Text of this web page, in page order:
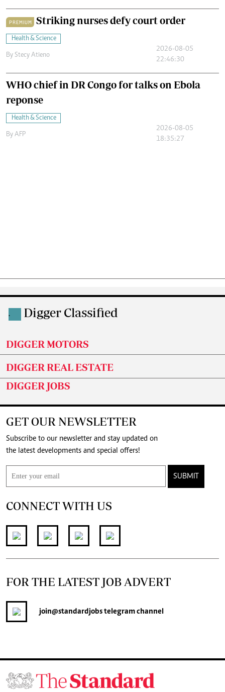
PREMIUM Striking nurses defy court order
Health & Science
By Stecy Atieno
2026-08-05
22:46:30
WHO chief in DR Congo for talks on Ebola
reponse
Health & Science
By AFP
2026-08-05
18:35:27
. Digger Classified
DIGGER MOTORS
DIGGER REAL ESTATE
DIGGER JOBS
GET OUR NEWSLETTER
Subscribe to our newsletter and stay updated on
the latest developments and special offers!
SUBMIT
CONNECT WITH US
FOR THE LATEST JOB ADVERT
join@standardjobstelegram channel